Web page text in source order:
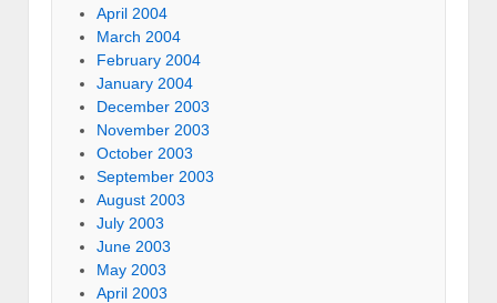
April 2004
March 2004
February 2004
January 2004
December 2003
November 2003
October 2003
September 2003
August 2003
July 2003
June 2003
May 2003
April 2003